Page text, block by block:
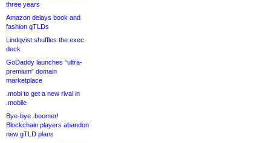
three years
Amazon delays book and
fashion gTLDs
Lindqvist shuffles the exec
deck
GoDaddy launches “ultra-
premium” domain
marketplace
.mobi to get a new rival in
.mobile
Bye-bye .boomer!
Blockchain players abandon
new gTLD plans